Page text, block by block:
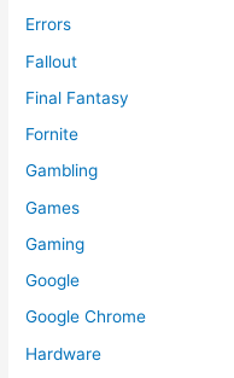
Errors
Fallout
Final Fantasy
Fornite
Gambling
Games
Gaming
Google
Google Chrome
Hardware